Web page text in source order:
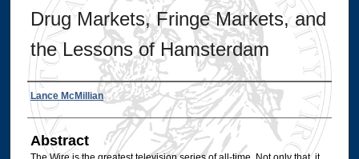
Drug Markets, Fringe Markets, and
the Lessons of Hamsterdam
Authors
Lance McMillian
Abstract